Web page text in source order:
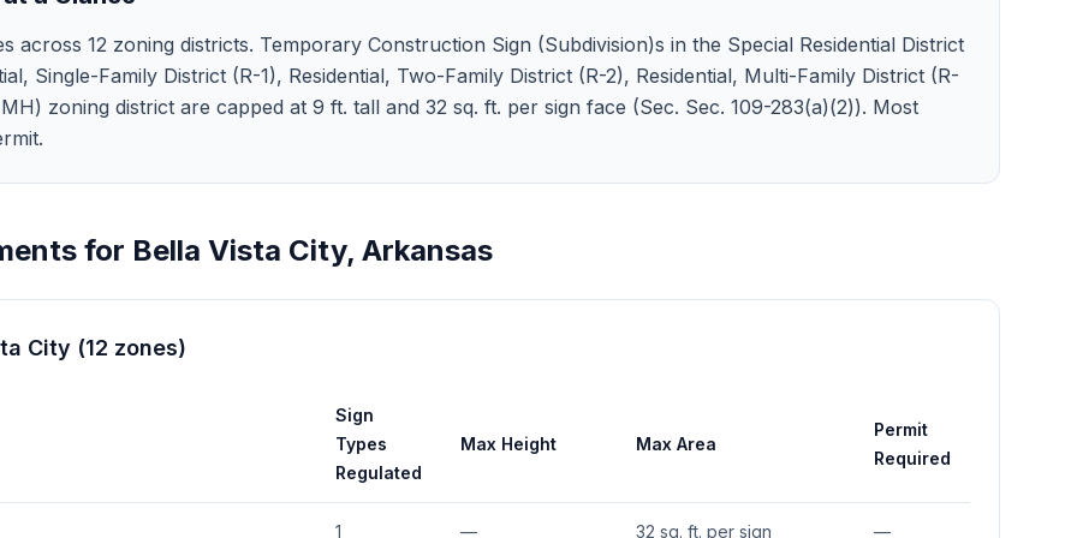
across 12 zoning districts. Temporary Construction Sign (Subdivision)s in the Special Residential District
Single-Family District (R-1), Residential, Two-Family District (R-2), Residential, Multi-Family District (R-
zoning district are capped at 9 ft. tall and 32 sq. ft. per sign face (Sec. Sec. 109-283(a)(2)). Most
for Bella Vista City, Arkansas
City (12 zones)
Sign
Types
Regulated
Max Height Max Area
Permit
Required
1 — 32 sq. ft. per sign —